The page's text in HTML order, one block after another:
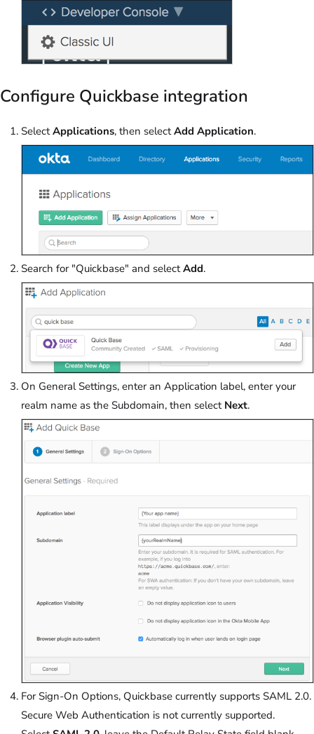
Configure Quickbase integration
SelectApplications, then selectAdd Application.
Search for "Quickbase" and selectAdd.
On General Settings, enter an Application label, enter your
realm name as the Subdomain, then select Next.
For Sign-On Options, Quickbase currently supports SAML 2.0.
Secure Web Authentication is not currently supported.